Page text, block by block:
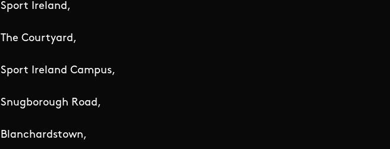
Sport Ireland,
The Courtyard,
Sport Ireland Campus,
Snugborough Road,
Blanchardstown,